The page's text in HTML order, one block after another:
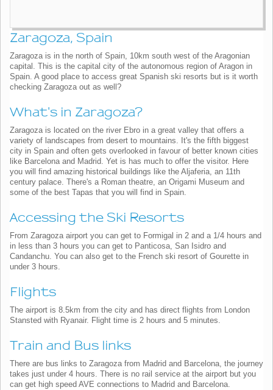
Zaragoza, Spain
Zaragoza is in the north of Spain, 10km south west of the Aragonian
capital. This is the capital city of the autonomous region of Aragon in
Spain. A good place to access great Spanish ski resorts but is it worth
checking Zaragoza out as well?
What's in Zaragoza?
Zaragoza is located on the river Ebro in a great valley that offers a
variety of landscapes from desert to mountains. It's the fifth biggest
city in Spain and often gets overlooked in favour of better known cities
like Barcelona and Madrid. Yet is has much to offer the visitor. Here
you will find amazing historical buildings like the Aljaferia, an 11th
century palace. There's a Roman theatre, an Origami Museum and
some of the best Tapas that you will find in Spain.
Accessing the Ski Resorts
From Zaragoza airport you can get to Formigal in 2 and a 1/4 hours and
in less than 3 hours you can get to Panticosa, San Isidro and
Candanchu. You can also get to the French ski resort of Gourette in
under 3 hours.
Flights
The airport is 8.5km from the city and has direct flights from London
Stansted with Ryanair. Flight time is 2 hours and 5 minutes.
Train and Bus links
There are bus links to Zaragoza from Madrid and Barcelona, the journey
takes just under 4 hours. There is no rail service at the airport but you
can get high speed AVE connections to Madrid and Barcelona.